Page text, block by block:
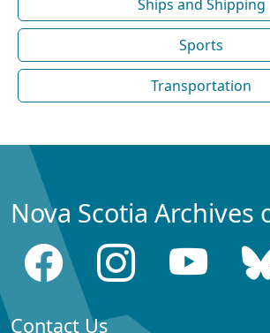
Ships and Shipping
Sports
Transportation
Nova Scotia Archives
Contact Us